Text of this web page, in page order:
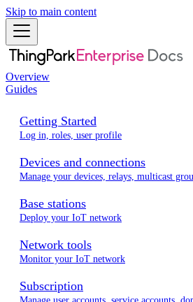
Skip to main content
Overview
Guides
Getting Started
Log in, roles, user profile
Devices and connections
Manage your devices, relays, multicast
Base stations
Deploy your IoT network
Network tools
Monitor your IoT network
Subscription